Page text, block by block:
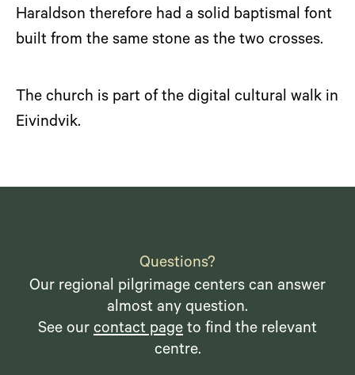
Haraldson therefore had a solid baptismal font
built from the same stone as the two crosses.
The church is part of the digital cultural walk in
Eivindvik.
Questions?
Our regional pilgrimage centers can answer
almost any question.
See our contact page to find the relevant
centre.